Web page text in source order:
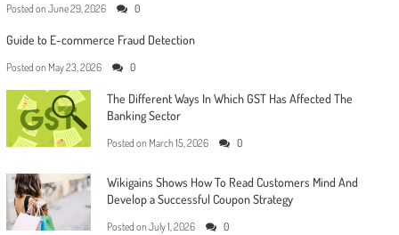
Posted on June 29, 2026 0
Guide to E-commerce Fraud Detection
Posted on May 23, 2026 0
The Different Ways In Which GST Has Affected The
Banking Sector
Posted on March 15, 2026 0
Wikigains Shows How To Read Customers Mind And
Develop a Successful Coupon Strategy
Posted on July 1, 2026 0